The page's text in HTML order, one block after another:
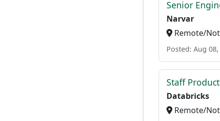
Senior
Narvar
Remote/
Posted: Aug
Staff
Databricks
Remote/